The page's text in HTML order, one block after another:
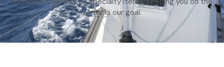
water is our goal.